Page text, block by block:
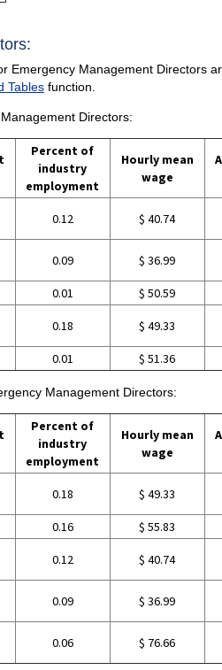
Emergency Management Directors
Tablesfunction.
Directors:
Percent of
industry
employment
Hourly mean
wage
0.12 $ 40.74
0.09 $ 36.99
0.01 $ 50.59
0.18 $ 49.33
0.01 $ 51.36
Management Directors:
Percent of
industry
employment
Hourly mean
wage
0.18 $ 49.33
0.16 $ 55.83
0.12 $ 40.74
0.09 $ 36.99
0.06 $ 76.66